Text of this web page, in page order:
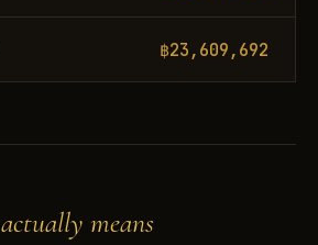
฿23,609,692
actually means